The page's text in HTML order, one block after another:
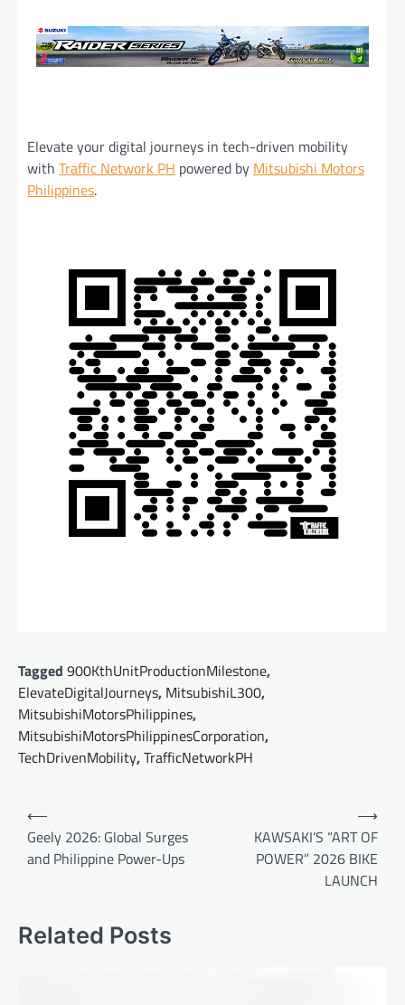
Elevate your digital journeys in tech-driven mobility
with Traffic Network PH powered by Mitsubishi Motors
Philippines.
Tagged 900KthUnitProductionMilestone,
ElevateDigitalJourneys, MitsubishiL300,
MitsubishiMotorsPhilippines,
MitsubishiMotorsPhilippinesCorporation,
TechDrivenMobility,TrafficNetworkPH
Post
navigation
⟵
Geely 2026: Global Surges
and Philippine Power-Ups
KAWSAKI’S “ART OF
POWER” 2026 BIKE
LAUNCH
⟶
Related Posts